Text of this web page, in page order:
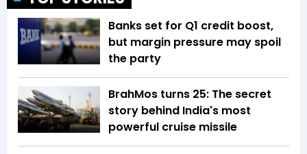
Banks set for Q1 credit boost,
but margin pressure may spoil
the party
BrahMos turns 25: The secret
story behind India's most
powerful cruise missile